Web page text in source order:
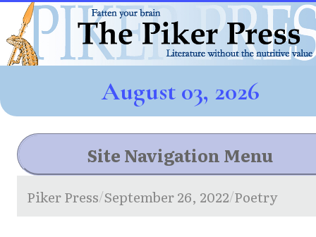
August 03, 2026
Site Navigation Menu
Piker Press/September 26, 2022/Poetry